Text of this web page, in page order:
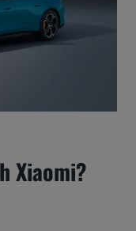
Xiaomi?